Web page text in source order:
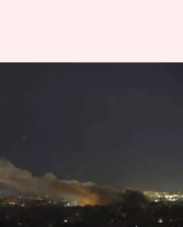
to Iran
missile attack from